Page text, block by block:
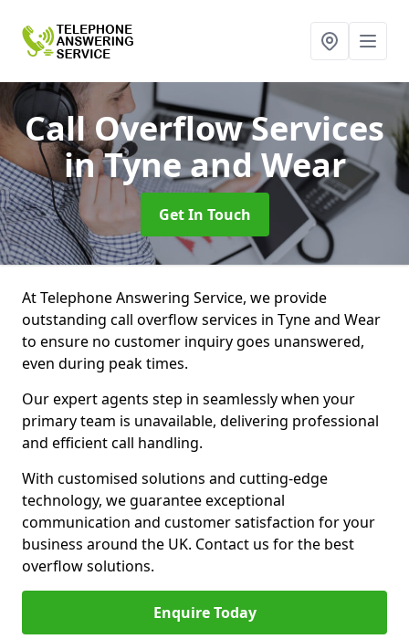
Call Overflow Services
in Tyne and Wear
Get In Touch
At Telephone Answering Service, we provide
outstanding call overflow services in Tyne and Wear
to ensure no customer inquiry goes unanswered,
even during peak times.
Our expert agents step in seamlessly when your
primary team is unavailable, delivering professional
and efficient call handling.
With customised solutions and cutting-edge
technology, we guarantee exceptional
communication and customer satisfaction for your
business around the UK. Contact us for the best
overflow solutions.
Enquire Today